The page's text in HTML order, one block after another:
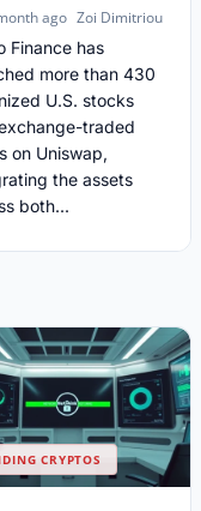
ago Zoi Dimitriou
Finance has
more than 430
U.S. stocks
traded
on Uniswap,
the assets
both...
CRYPTOS